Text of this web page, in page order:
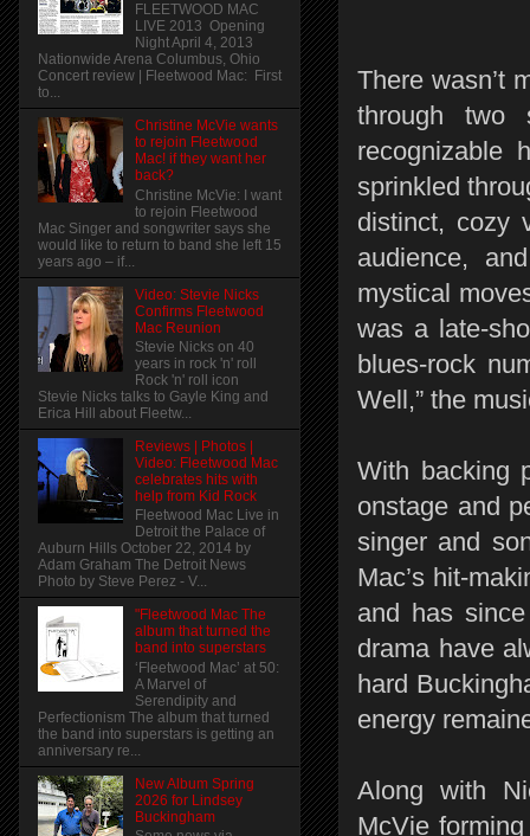
There wasn’t
through two
recognizable
sprinkled
distinct, cozy
audience,
mystical
was a late-
blues-rock
Well,” the
With backing
onstage and
singer and
Mac’s hit-
and has
drama have
hard
energy
Along with
McVie
FLEETWOOD MAC
LIVE 2013 Opening
Night April 4, 2013
Nationwide Arena Columbus, Ohio
Concert review | Fleetwood Mac: First
to...
Christine McVie wants
to rejoin Fleetwood
Mac! if they want her
back?
Christine McVie: I want
to rejoin Fleetwood
Mac Singer and songwriter says she
would like to return to band she left 15
years ago – if...
Video: Stevie Nicks
Confirms Fleetwood
Mac Reunion
Stevie Nicks on 40
years in rock 'n' roll
Rock 'n' roll icon
Stevie Nicks talks to Gayle King and
Erica Hill about Fleetw...
Reviews | Photos |
Video: Fleetwood Mac
celebrates hits with
help from Kid Rock
Fleetwood Mac Live in
Detroit the Palace of
Auburn Hills October 22, 2014 by
Adam Graham The Detroit News
Photo by Steve Perez - V...
"Fleetwood Mac The
album that turned the
band into superstars
‘Fleetwood Mac’ at 50:
A Marvel of
Serendipity and
Perfectionism The album that turned
the band into superstars is getting an
anniversary re...
New Album Spring
2026 for Lindsey
Buckingham